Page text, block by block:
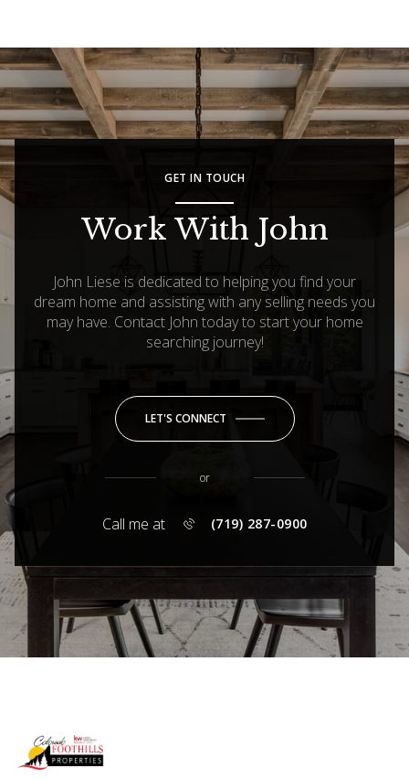
GET IN TOUCH
Work With John
John Liese is dedicated to helping you find your
dream home and assisting with any selling needs you
may have. Contact John today to start your home
searching journey!
LET'S CONNECT
or
Call me at (719) 287-0900